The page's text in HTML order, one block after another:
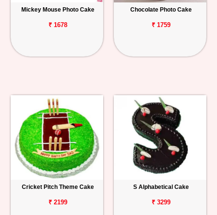
Track
Order
Mickey Mouse Photo Cake
₹ 1678
Chocolate Photo Cake
₹ 1759
Cricket Pitch Theme Cake
₹ 2199
S Alphabetical Cake
₹ 3299